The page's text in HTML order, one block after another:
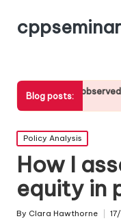
Blog posts:
I’ve observed in best
2025
Posted
in
Policy Analysis
How I
equity in
Posted
By Clara Hawthorne